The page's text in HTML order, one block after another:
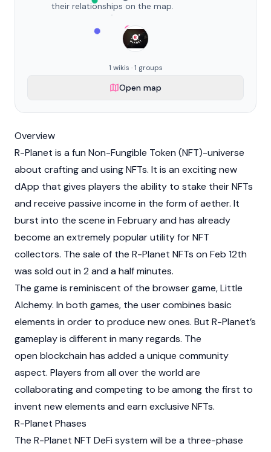
their relationships on the map.
1 wikis · 1 groups
Open map
Overview
R-Planet is a fun Non-Fungible Token (NFT)-universe
about crafting and using NFTs. It is an exciting new
dApp that gives players the ability to stake their NFTs
and receive passive income in the form of aether. It
burst into the scene in February and has already
become an extremely popular utility for NFT
collectors. The sale of the R-Planet NFTs on Feb 12th
was sold out in 2 and a half minutes.
The game is reminiscent of the browser game, Little
Alchemy. In both games, the user combines basic
elements in order to produce new ones. But R-Planet’s
gameplay is different in many regards. The
open blockchain has added a unique community
aspect. Players from all over the world are
collaborating and competing to be among the first to
invent new elements and earn exclusive NFTs.
R-Planet Phases
The R-Planet NFT DeFi system will be a three-phase